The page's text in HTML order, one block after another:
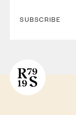
SUBSCRIBE